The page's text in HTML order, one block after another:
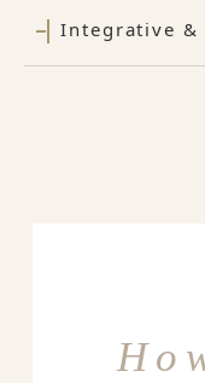
Integrative &